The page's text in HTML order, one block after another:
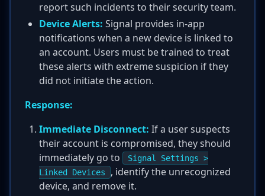
report such incidents to their security team.
Device Alerts: Signal provides in-app
notifications when a new device is linked to
an account. Users must be trained to treat
these alerts with extreme suspicion if they
did not initiate the action.
Response:
Immediate Disconnect: If a user suspects
their account is compromised, they should
immediately go to
Signal Settings >
Linked Devices
, identify the unrecognized
device, and remove it.